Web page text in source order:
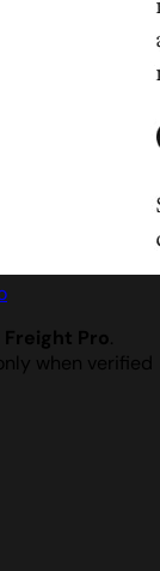
Freight Pro.
when verified